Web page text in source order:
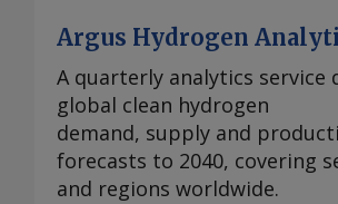
Argus Hydrogen
A quarterly analytics service
global clean hydrogen
demand, supply and
forecasts to 2040, covering
and regions worldwide.